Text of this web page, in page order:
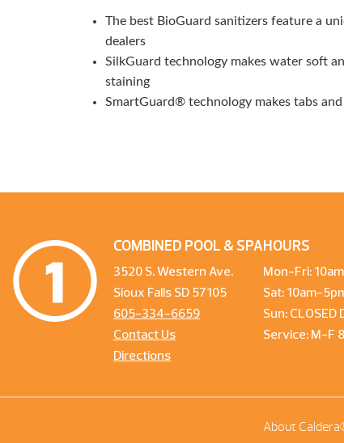
The best BioGuard sanitizers feature a
dealers
SilkGuard technology makes water soft
staining
SmartGuard® technology makes tabs
COMBINED POOL & SPA
3520 S. Western Ave.
Sioux Falls SD 57105
605-334-6659
Contact Us
Directions
HOURS
Mon-Fri:
Sat: 10am-
Sun:
Service: M-F
About